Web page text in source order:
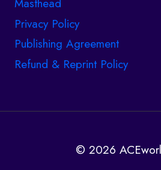
Privacy Policy
Publishing Agreement
Refund & Reprint Policy
© 2026